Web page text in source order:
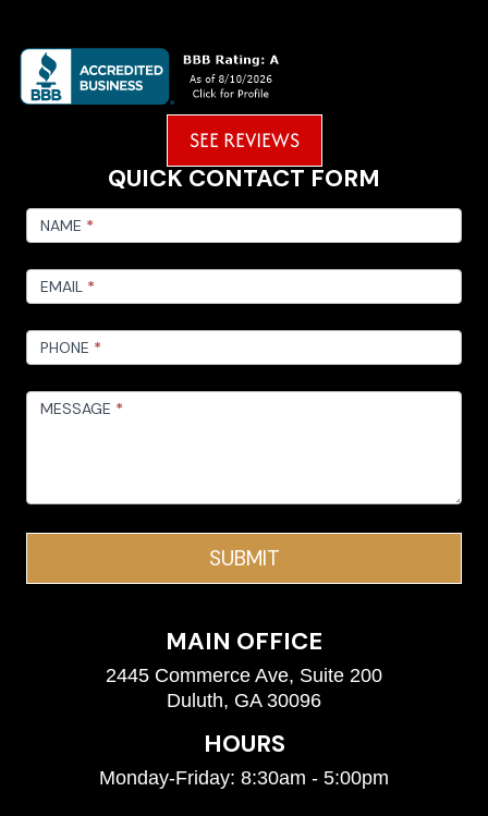
SEE REVIEWS
QUICK CONTACT FORM
FOOTER
CONTACT
NAME *
EMAIL *
PHONE *
MESSAGE *
SUBMIT
MAIN OFFICE
2445 Commerce Ave, Suite 200
Duluth, GA 30096
HOURS
Monday-Friday: 8:30am - 5:00pm